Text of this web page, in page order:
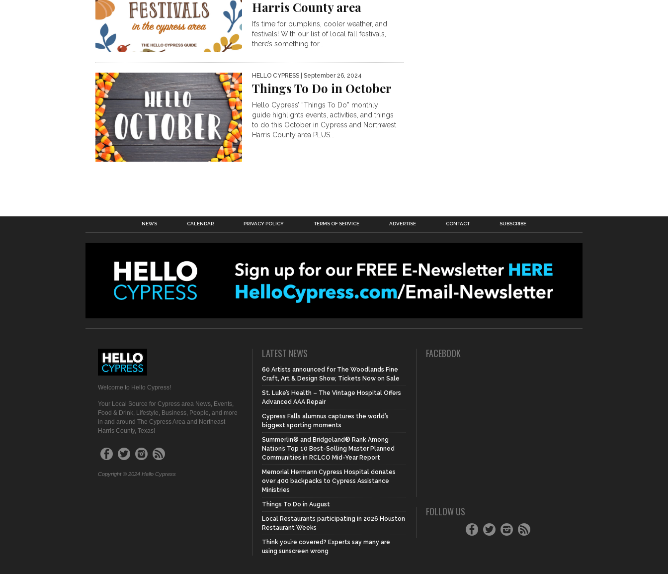
Harris County area
It’s time for pumpkins, cooler weather, and
festivals! With our list of local fall festivals,
there’s something for...
HELLO CYPRESS | September 26, 2024
Things To Do in October
Hello Cypress’ “Things To Do” monthly
guide highlights events, activities, and things
to do this October in Cypress and Northwest
Harris County area PLUS...
NEWS CALENDAR PRIVACY POLICY TERMS OF SERVICE ADVERTISE CONTACT SUBSCRIBE
Welcome to Hello Cypress!
Your Local Source for Cypress area News, Events,
Food & Drink, Lifestyle, Business, People, and more
in and around The Cypress Area and Northeast
Harris County, Texas!
Copyright © 2024 Hello Cypress
LATEST NEWS
60 Artists announced for The Woodlands Fine
Craft, Art & Design Show, Tickets Now on Sale
St. Luke’s Health – The Vintage Hospital Offers
Advanced AAA Repair
Cypress Falls alumnus captures the world’s
biggest sporting moments
Summerlin® and Bridgeland® Rank Among
Nation’s Top 10 Best-Selling Master Planned
Communities in RCLCO Mid-Year Report
Memorial Hermann Cypress Hospital donates
over 400 backpacks to Cypress Assistance
Ministries
Things To Do in August
Local Restaurants participating in 2026 Houston
Restaurant Weeks
Think you’re covered? Experts say many are
using sunscreen wrong
FACEBOOK
FOLLOW US